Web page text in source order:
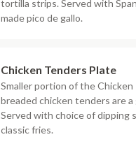
tortilla strips. Served with
made pico de gallo.
Chicken Tenders Plate
Smaller portion of the
breaded chicken tenders are a
Served with choice of dipping
classic fries.